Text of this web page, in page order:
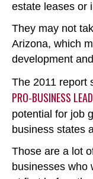
estate leases or
They may not
Arizona, which
development
The 2011 report
PRO-BUSINESS
potential for job
business states
Those are a lot
businesses who